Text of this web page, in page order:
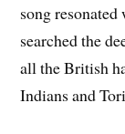
song
searched the
all the British
Indians and